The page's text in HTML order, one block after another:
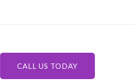
CALL US TODAY